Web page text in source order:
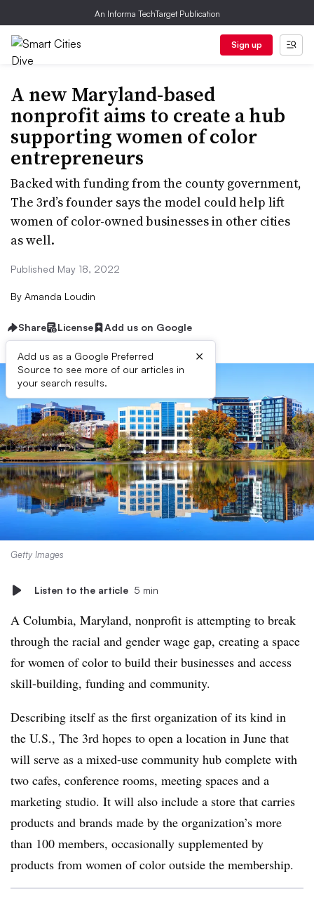
An Informa TechTarget Publication
Sign up
A new Maryland-based
nonprofit aims to create a hub
supporting women of color
entrepreneurs
Backed with funding from the county government,
The 3rd’s founder says the model could help lift
women of color-owned businesses in other cities
as well.
Published May 18, 2022
By Amanda Loudin
Share License Add us on Google
Add us as a Google Preferred
Source to see more of our articles in
your search results.
×
Getty Images
Listen to the article 5 min
A Columbia, Maryland, nonprofit is attempting to break
through the racial and gender wage gap, creating a space
for women of color to build their businesses and access
skill-building, funding and community.
Describing itself as the first organization of its kind in
the U.S., The 3rd hopes to open a location in June that
will serve as a mixed-use community hub complete with
two cafes, conference rooms, meeting spaces and a
marketing studio. It will also include a store that carries
products and brands made by the organization’s more
than 100 members, occasionally supplemented by
products from women of color outside the membership.